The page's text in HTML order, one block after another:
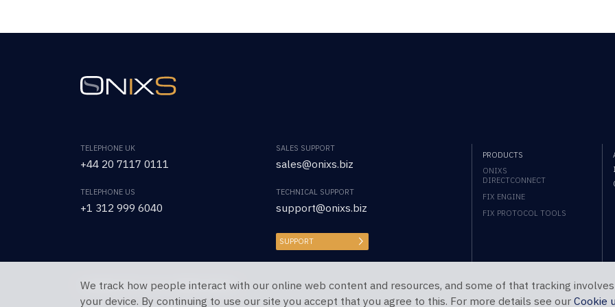
TELEPHONE UK
+44 20 7117 0111
TELEPHONE US
+1 312 999 6040
SALES SUPPORT
sales@onixs.biz
TECHNICAL SUPPORT
support@onixs.biz
SUPPORT
PRODUCTS
ONIXS
DIRECTCONNECT
FIX ENGINE
FIX PROTOCOL TOOLS
Copyright © 2026 OnixS. All Rights Reserved.
We track how people interact with our online web content and resources, and some of that tracking
your device. By continuing to use our site you accept that you agree to this. For more details see our Cookie